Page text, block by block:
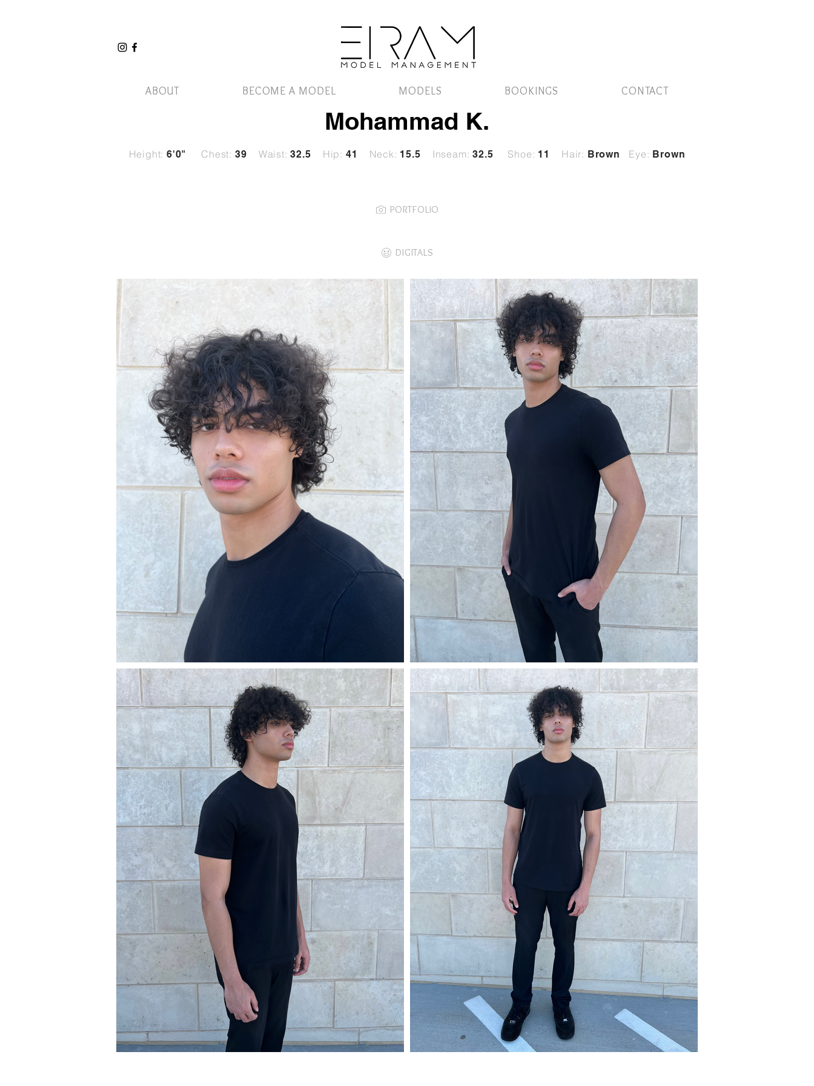
ABOUT BECOME A MODEL MODELS BOOKINGS CONTACT
Mohammad K.
Height: 6'0" Chest: 39 Waist: 32.5 Hip: 41 Neck: 15.5 Inseam: 32.5 Shoe: 11 Hair: Brown Eye: Brown
PORTFOLIO
DIGITALS